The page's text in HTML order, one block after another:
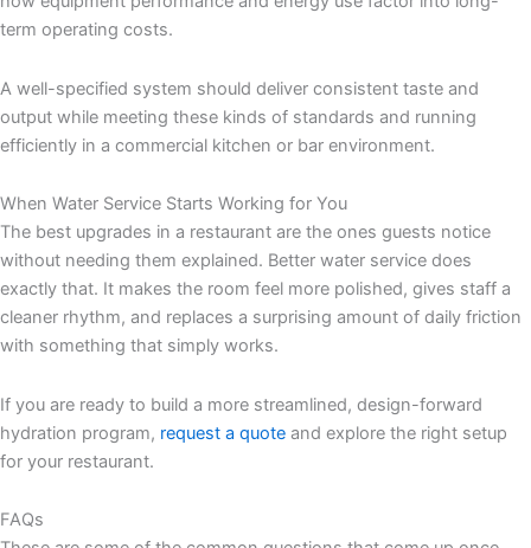
term operating costs.
A well-specified system should deliver consistent taste and
output while meeting these kinds of standards and running
efficiently in a commercial kitchen or bar environment.
When Water Service Starts Working for You
The best upgrades in a restaurant are the ones guests notice
without needing them explained. Better water service does
exactly that. It makes the room feel more polished, gives staff a
cleaner rhythm, and replaces a surprising amount of daily friction
with something that simply works.
If you are ready to build a more streamlined, design-forward
hydration program, request a quote and explore the right setup
for your restaurant.
FAQs